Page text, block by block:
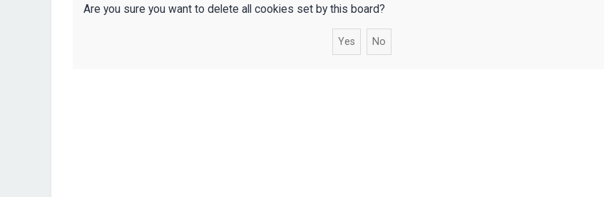
Are you sure you want to delete all cookies set by this board?